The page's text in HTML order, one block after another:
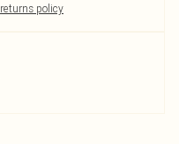
returns policy